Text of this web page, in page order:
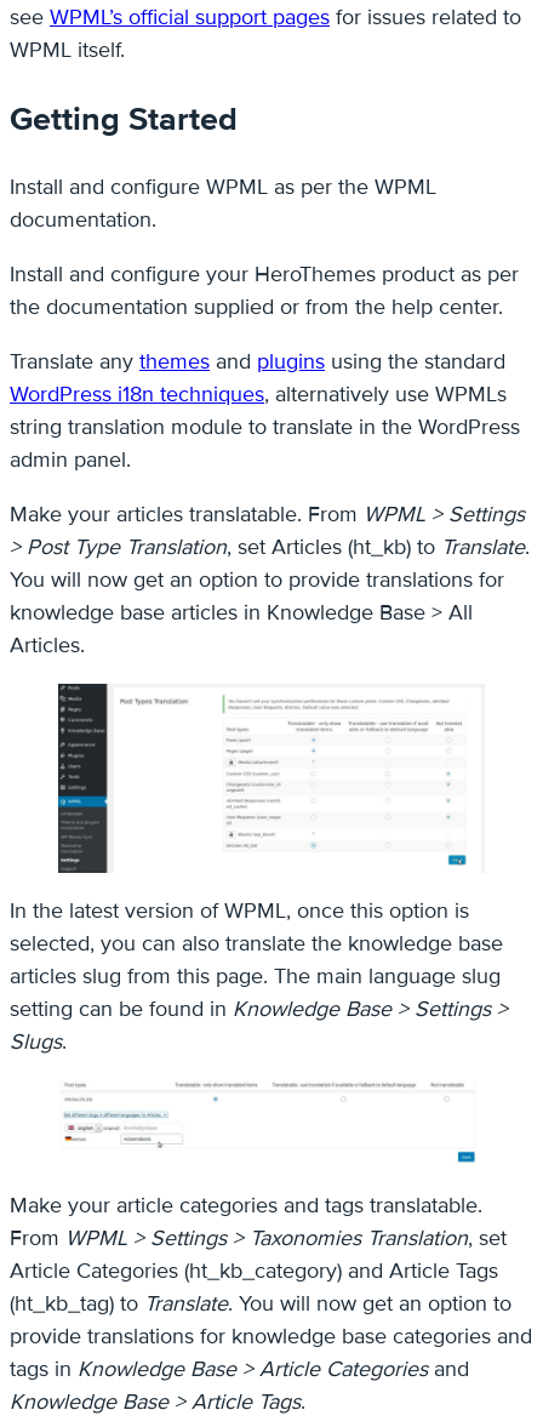
see WPML’s official support pages for issues related to
WPML itself.
Getting Started
Install and configure WPML as per the WPML
documentation.
Install and configure your HeroThemes product as per
the documentation supplied or from the help center.
Translate any themes and plugins using the standard
WordPress i18n techniques, alternatively use WPMLs
string translation module to translate in the WordPress
admin panel.
Make your articles translatable. From WPML > Settings
> Post Type Translation, set Articles (ht_kb) to Translate.
You will now get an option to provide translations for
knowledge base articles in Knowledge Base > All
Articles.
In the latest version of WPML, once this option is
selected, you can also translate the knowledge base
articles slug from this page. The main language slug
setting can be found in Knowledge Base > Settings >
Slugs.
Make your article categories and tags translatable.
From WPML > Settings > Taxonomies Translation, set
Article Categories (ht_kb_category) and Article Tags
(ht_kb_tag) to Translate. You will now get an option to
provide translations for knowledge base categories and
tags in Knowledge Base > Article Categoriesand
Knowledge Base > Article Tags.